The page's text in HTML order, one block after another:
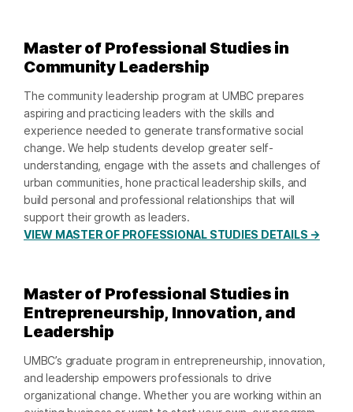
Master of Professional Studies in
Community Leadership
The community leadership program at UMBC prepares
aspiring and practicing leaders with the skills and
experience needed to generate transformative social
change. We help students develop greater self-
understanding, engage with the assets and challenges of
urban communities, hone practical leadership skills, and
build personal and professional relationships that will
support their growth as leaders.
VIEW MASTER OF PROFESSIONAL STUDIES DETAILS →
Master of Professional Studies in
Entrepreneurship, Innovation, and
Leadership
UMBC’s graduate program in entrepreneurship, innovation,
and leadership empowers professionals to drive
organizational change. Whether you are working within an